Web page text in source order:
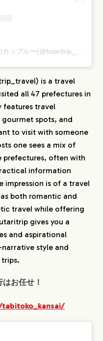
is a travel
all 47 prefectures in
features travel
spots, and
to visit with someone
one sees a mix of
prefectures, often with
information
impression is of a travel
both romantic and
travel while offering
gives you a
and aspirational
style and
お任せ！